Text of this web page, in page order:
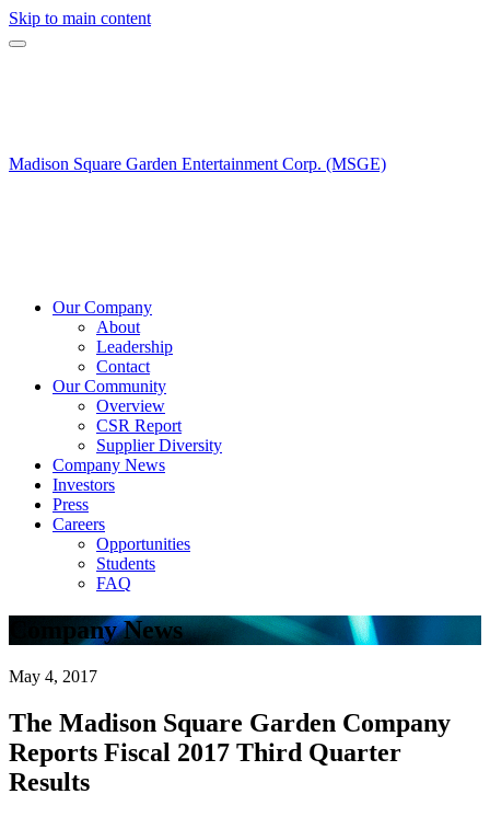
Skip to main content
Madison Square Garden Entertainment Corp. (MSGE)
Our Company
About
Leadership
Contact
Our Community
Overview
CSR Report
Supplier Diversity
Company News
Investors
Press
Careers
Opportunities
Students
FAQ
Company News
May 4, 2017
The Madison Square Garden Company
Reports Fiscal 2017 Third Quarter
Results